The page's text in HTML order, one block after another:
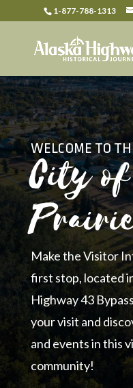
1-877-788-1313
WELCOME TO
City
Make the Visitor
first stop, located
Highway 43
your visit and
and events in this
community!